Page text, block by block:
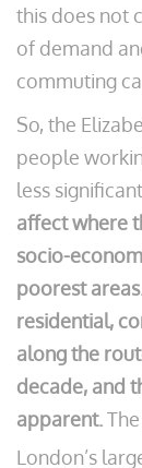
this does not
of demand
commuting
So, the
people
less
affect where
socio-
poorest
residential,
along the
decade, and
apparent.
London’s